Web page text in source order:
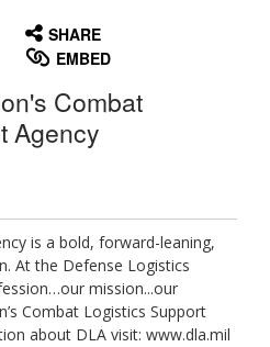
SHARE
EMBED
Combat
Agency
is a bold, forward-leaning,
At the Defense Logistics
mission...our
Combat Logistics Support
about DLA visit: www.dla.mil